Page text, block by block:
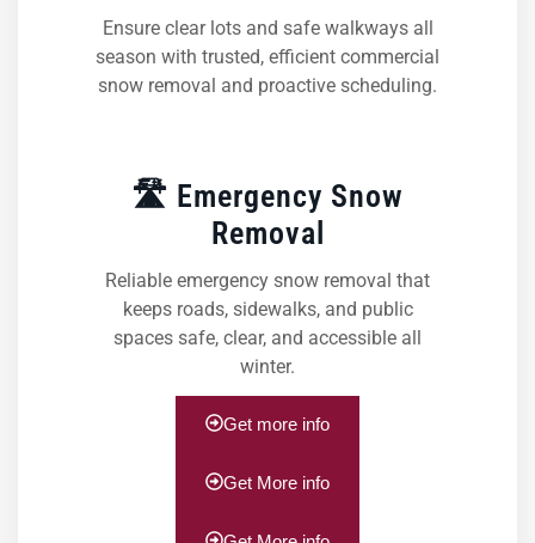
Ensure clear lots and safe walkways all
season with trusted, efficient commercial
snow removal and proactive scheduling.
🛣️ Emergency Snow
Removal
Reliable emergency snow removal that
keeps roads, sidewalks, and public
spaces safe, clear, and accessible all
winter.
Get more info
Get More info